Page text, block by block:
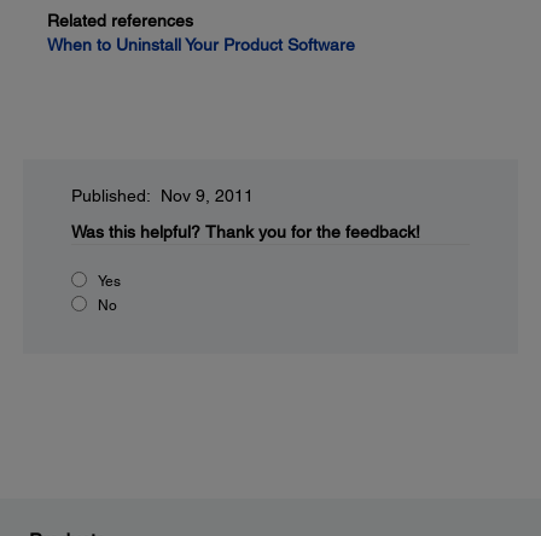
Related references
When to Uninstall Your Product Software
Published: Nov 9, 2011
Was this helpful? Thank you for the feedback!
Yes
No